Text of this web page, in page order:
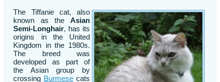
The Tiffanie cat, also
known as the Asian
Semi-Longhair, has its
origins in the United
Kingdom in the 1980s.
The breed was
developed as part of
the Asian group by
crossing Burmese cats